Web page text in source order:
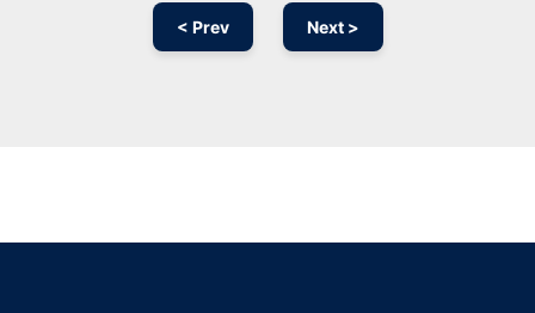
< Prev Next >